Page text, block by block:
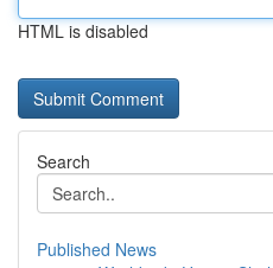
HTML is disabled
Search
Published News